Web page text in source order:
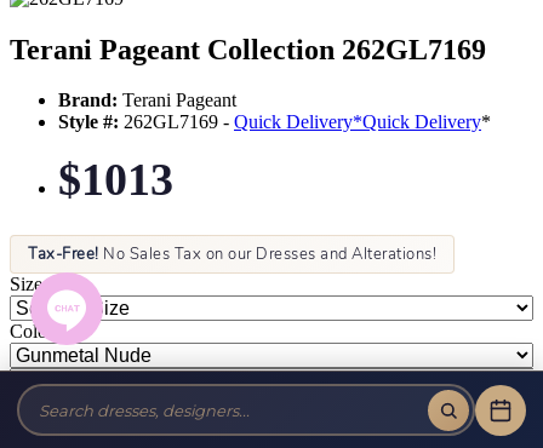
Terani Pageant Collection 262GL7169
Brand: Terani Pageant
Style #: 262GL7169 - Quick Delivery*Quick Delivery*
$1013
Tax-Free! No Sales Tax on our Dresses and Alterations!
Size:
Color: